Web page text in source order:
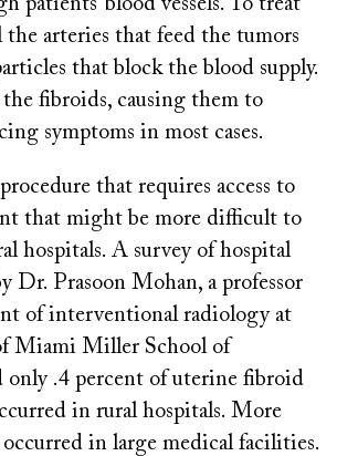
patients’ blood vessels. To treat
arteries that feed the tumors
that block the blood supply.
fibroids, causing them to
symptoms in most cases.
that requires access to
that might be more difficult to
hospitals. A survey of hospital
Dr. Prasoon Mohan, a professor
of interventional radiology at
Miami Miller School of
.4 percent of uterine fibroid
in rural hospitals. More
in large medical facilities.